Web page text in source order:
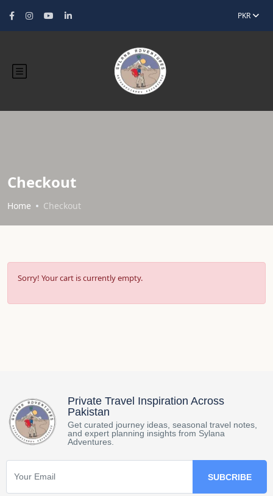
PKR
Checkout
Home Checkout
Sorry! Your cart is currently empty.
Private Travel Inspiration Across
Pakistan
Get curated journey ideas, seasonal travel notes,
and expert planning insights from Sylana
Adventures.